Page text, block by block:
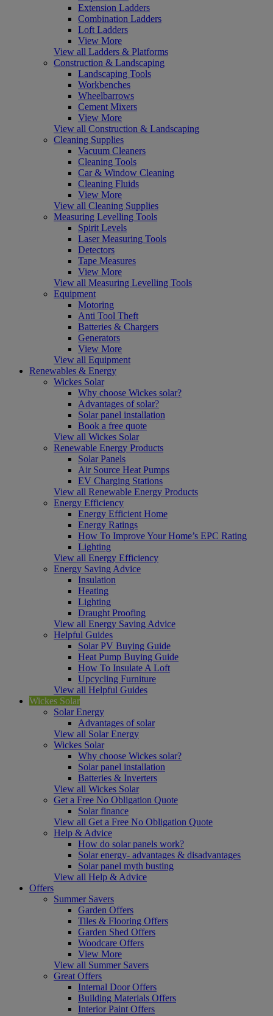
Extension Ladders
Combination Ladders
Loft Ladders
View More
View all Ladders & Platforms
Construction & Landscaping
Landscaping Tools
Workbenches
Wheelbarrows
Cement Mixers
View More
View all Construction & Landscaping
Cleaning Supplies
Vacuum Cleaners
Cleaning Tools
Car & Window Cleaning
Cleaning Fluids
View More
View all Cleaning Supplies
Measuring Levelling Tools
Spirit Levels
Laser Measuring Tools
Detectors
Tape Measures
View More
View all Measuring Levelling Tools
Equipment
Motoring
Anti Tool Theft
Batteries & Chargers
Generators
View More
View all Equipment
Renewables & Energy
Wickes Solar
Why choose Wickes solar?
Advantages of solar?
Solar panel installation
Book a free quote
View all Wickes Solar
Renewable Energy Products
Solar Panels
Air Source Heat Pumps
EV Charging Stations
View all Renewable Energy Products
Energy Efficiency
Energy Efficient Home
Energy Ratings
How To Improve Your Home’s EPC Rating
Lighting
View all Energy Efficiency
Energy Saving Advice
Insulation
Heating
Lighting
Draught Proofing
View all Energy Saving Advice
Helpful Guides
Solar PV Buying Guide
Heat Pump Buying Guide
How To Insulate A Loft
Upcycling Furniture
View all Helpful Guides
Wickes Solar
Solar Energy
Advantages of solar
View all Solar Energy
Wickes Solar
Why choose Wickes solar?
Solar panel installation
Batteries & Inverters
View all Wickes Solar
Get a Free No Obligation Quote
Solar finance
View all Get a Free No Obligation Quote
Help & Advice
How do solar panels work?
Solar energy- advantages & disadvantages
Solar panel myth busting
View all Help & Advice
Offers
Summer Savers
Garden Offers
Tiles & Flooring Offers
Garden Shed Offers
Woodcare Offers
View More
View all Summer Savers
Great Offers
Internal Door Offers
Building Materials Offers
Interior Paint Offers